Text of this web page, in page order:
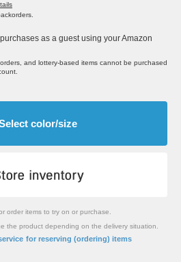
as a guest using your Amazon
and lottery-based items cannot be purchased
color/size
order items to try on or purchase.
the product depending on the delivery situation.
for reserving (ordering) items